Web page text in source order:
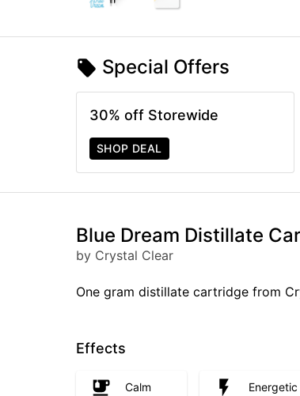
Special Offers
30% off Storewide
SHOP DEAL
Blue Dream Distillate
by Crystal Clear
One gram distillate cartridge from
Effects
Calm Energetic